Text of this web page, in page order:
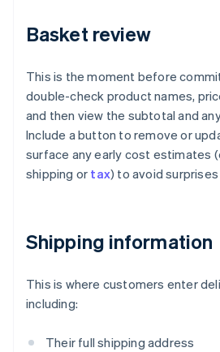
Basket review
This is the moment before
double-check product names,
and then view the subtotal and
Include a button to remove or
surface any early cost estimates
shipping or tax) to avoid surprises
Shipping information
This is where customers enter
including:
Their full shipping address